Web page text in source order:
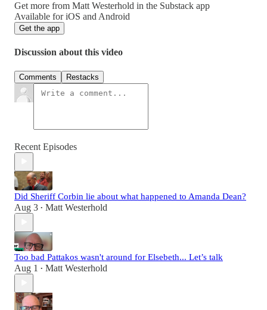
Get more from Matt Westerhold in the Substack app
Available for iOS and Android
Get the app
Discussion about this video
Comments Restacks
Recent Episodes
Did Sheriff Corbin lie about what happened to Amanda Dean?
Aug 3 • Matt Westerhold
Too bad Pattakos wasn't around for Elsebeth... Let’s talk
Aug 1 • Matt Westerhold